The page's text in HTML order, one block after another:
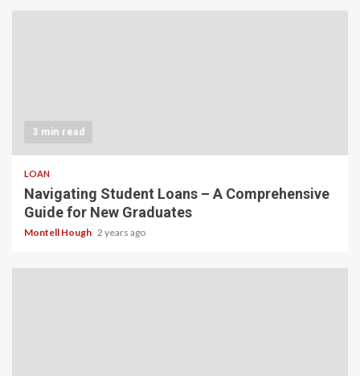
3 min read
LOAN
Navigating Student Loans – A Comprehensive
Guide for New Graduates
Montell Hough 2 years ago